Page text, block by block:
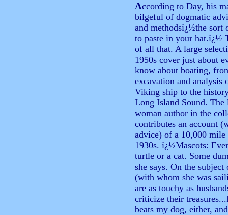
According to Day, his
bilgeful of dogmatic
and methodsï¿½the sort
to paste in your hat.ï¿½
of all that. A large
1950s cover just about
know about boating,
excavation and analysis
Viking ship to the
Long Island Sound. The
woman author in the
contributes an account
advice) of a 10,000 mile
1930s. ï¿½Mascots:
turtle or a cat. Some
she says. On the
(with whom she was
are as touchy as
criticize their
beats my dog, either,